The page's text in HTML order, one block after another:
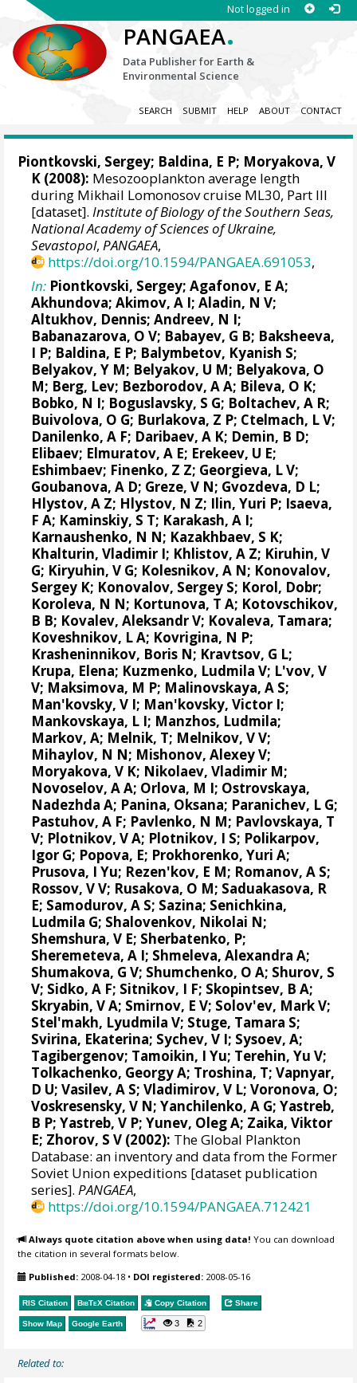
Not logged in
PANGAEA.
Data Publisher for Earth &
Environmental Science
SEARCH SUBMIT HELP ABOUT CONTACT
Piontkovski, Sergey; Baldina, E P; Moryakova, V
K (2008): Mesozooplankton average length
during Mikhail Lomonosov cruise ML30, Part III
[dataset].Institute of Biology of the Southern Seas,
National Academy of Sciences of Ukraine,
Sevastopol,PANGAEA,
https://doi.org/10.1594/PANGAEA.691053,
In: Piontkovski, Sergey; Agafonov, E A;
Akhundova; Akimov, A I; Aladin, N V;
Altukhov, Dennis; Andreev, N I;
Babanazarova, O V; Babayev, G B; Baksheeva,
I P; Baldina, E P; Balymbetov, Kyanish S;
Belyakov, Y M; Belyakov, U M; Belyakova, O
M; Berg, Lev; Bezborodov, A A; Bileva, O K;
Bobko, N I; Boguslavsky, S G; Boltachev, A R;
Buivolova, O G; Burlakova, Z P; Ctelmach, L V;
Danilenko, A F; Daribaev, A K; Demin, B D;
Elibaev; Elmuratov, A E; Erekeev, U E;
Eshimbaev; Finenko, Z Z; Georgieva, L V;
Goubanova, A D; Greze, V N; Gvozdeva, D L;
Hlystov, A Z; Hlystov, N Z; Ilin, Yuri P; Isaeva,
F A; Kaminskiy, S T; Karakash, A I;
Karnaushenko, N N; Kazakhbaev, S K;
Khalturin, Vladimir I; Khlistov, A Z; Kiruhin, V
G; Kiryuhin, V G; Kolesnikov, A N; Konovalov,
Sergey K; Konovalov, Sergey S; Korol, Dobr;
Koroleva, N N; Kortunova, T A; Kotovschikov,
B B; Kovalev, Aleksandr V; Kovaleva, Tamara;
Koveshnikov, L A; Kovrigina, N P;
Krasheninnikov, Boris N; Kravtsov, G L;
Krupa, Elena; Kuzmenko, Ludmila V; L'vov, V
V; Maksimova, M P; Malinovskaya, A S;
Man'kovsky, V I; Man'kovsky, Victor I;
Mankovskaya, L I; Manzhos, Ludmila;
Markov, A; Melnik, T; Melnikov, V V;
Mihaylov, N N; Mishonov, Alexey V;
Moryakova, V K; Nikolaev, Vladimir M;
Novoselov, A A; Orlova, M I; Ostrovskaya,
Nadezhda A; Panina, Oksana; Paranichev, L G;
Pastuhov, A F; Pavlenko, N M; Pavlovskaya, T
V; Plotnikov, V A; Plotnikov, I S; Polikarpov,
Igor G; Popova, E; Prokhorenko, Yuri A;
Prusova, I Yu; Rezen'kov, E M; Romanov, A S;
Rossov, V V; Rusakova, O M; Saduakasova, R
E; Samodurov, A S; Sazina; Senichkina,
Ludmila G; Shalovenkov, Nikolai N;
Shemshura, V E; Sherbatenko, P;
Sheremeteva, A I; Shmeleva, Alexandra A;
Shumakova, G V; Shumchenko, O A; Shurov, S
V; Sidko, A F; Sitnikov, I F; Skopintsev, B A;
Skryabin, V A; Smirnov, E V; Solov'ev, Mark V;
Stel'makh, Lyudmila V; Stuge, Tamara S;
Svirina, Ekaterina; Sychev, V I; Sysoev, A;
Tagibergenov; Tamoikin, I Yu; Terehin, Yu V;
Tolkachenko, Georgy A; Troshina, T; Vapnyar,
D U; Vasilev, A S; Vladimirov, V L; Voronova, O;
Voskresensky, V N; Yanchilenko, A G; Yastreb,
B P; Yastreb, V P; Yunev, Oleg A; Zaika, Viktor
E; Zhorov, S V (2002): The Global Plankton
Database: an inventory and data from the Former
Soviet Union expeditions [dataset publication
series].PANGAEA,
https://doi.org/10.1594/PANGAEA.712421
Always quote citation above when using data! You can download
the citation in several formats below.
Published: 2008-04-18 • DOI registered: 2008-05-16
RIS Citation BibTeX Citation Copy Citation Share
Show Map Google Earth 3 2
Related to: